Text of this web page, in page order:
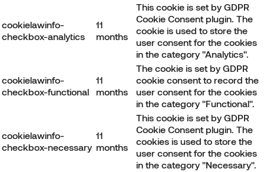
cookielawinfo-
checkbox-analytics
11
months
This cookie is set by GDPR
Cookie Consent plugin. The
cookie is used to store the
user consent for the cookies
in the category "Analytics".
cookielawinfo-
checkbox-functional
11
months
The cookie is set by GDPR
cookie consent to record the
user consent for the cookies
in the category "Functional".
cookielawinfo-
checkbox-necessary
11
months
This cookie is set by GDPR
Cookie Consent plugin. The
cookies is used to store the
user consent for the cookies
in the category "Necessary".